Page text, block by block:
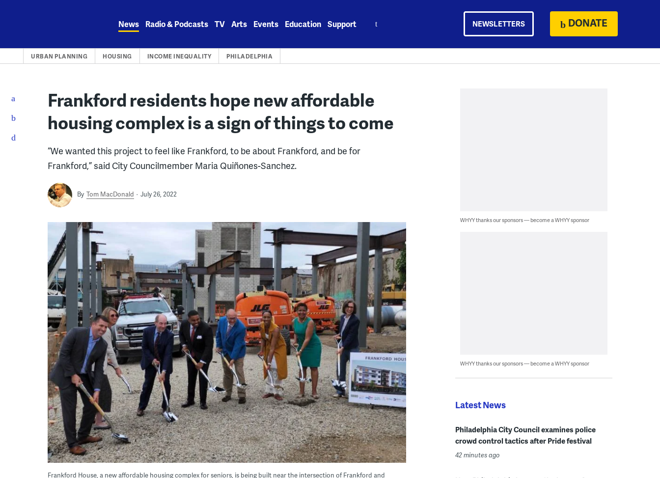
News Radio & Podcasts TV Arts Events Education Support NEWSLETTERS DONATE
URBAN PLANNING HOUSING INCOME INEQUALITY PHILADELPHIA
Frankford residents hope new affordable
housing complex is a sign of things to come
“We wanted this project to feel like Frankford, to be about Frankford, and be for
Frankford,” said City Councilmember Maria Quiñones-Sanchez.
By Tom MacDonald July 26, 2022
Frankford House, a new affordable housing complex for seniors, is being built near the intersection of Frankford and
WHYY thanks our sponsors — become a WHYY sponsor
WHYY thanks our sponsors — become a WHYY sponsor
Latest News
Philadelphia City Council examines police
crowd control tactics after Pride festival
42 minutes ago